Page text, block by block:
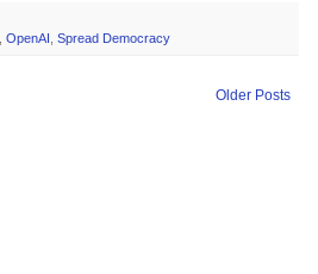
OpenAI Spread Democracy
Older Posts